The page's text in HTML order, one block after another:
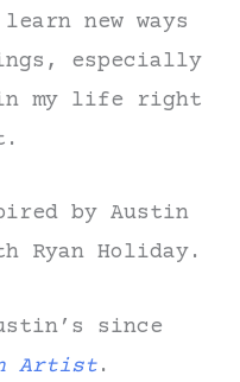
new ways
especially
my life right
by Austin
Ryan Holiday.
since
Artist.